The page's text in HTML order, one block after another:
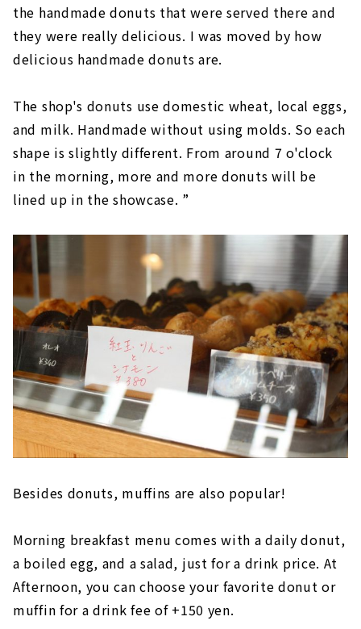
the handmade donuts that were served there and
they were really delicious. I was moved by how
delicious handmade donuts are.
The shop's donuts use domestic wheat, local eggs,
and milk. Handmade without using molds. So each
shape is slightly different. From around 7 o'clock
in the morning, more and more donuts will be
lined up in the showcase. ”
Besides donuts, muffins are also popular!
Morning breakfast menu comes with a daily donut,
a boiled egg, and a salad, just for a drink price. At
Afternoon, you can choose your favorite donut or
muffin for a drink fee of +150 yen.